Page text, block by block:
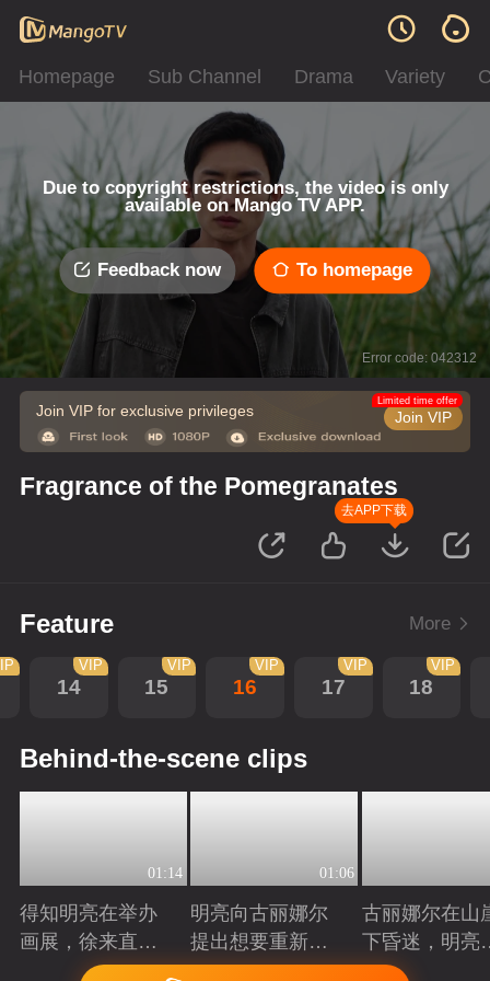
Homepage Sub Channel Drama Variety
Due to copyright restrictions, the video is only
available on Mango TV APP.
Feedback now To homepage
Error code: 042312
Join VIP for exclusive privileges Join VIP
Limited time offer
Fragrance of the Pomegranates
去APP下载
Feature More
14
VIP
15
VIP
16
VIP
17
VIP
18
VIP
Behind-the-scene clips
01:14
得知明亮在举办
画展，徐来直接
将他推荐给院长
Playing
01:06
明亮向古丽娜尔
提出想要重新规
划自己的人生
Playing
古丽娜尔在山
下昏迷，明亮
时出现抓住了
Playing